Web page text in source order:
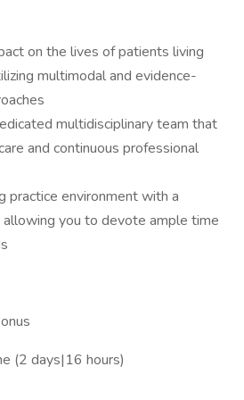
on the lives of patients living
multimodal and evidence-
multidisciplinary team that
and continuous professional
practice environment with a
you to devote ample time
(2 days|16 hours)